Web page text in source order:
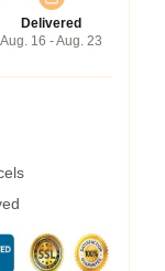
Delivered
Aug. 16 - Aug. 23